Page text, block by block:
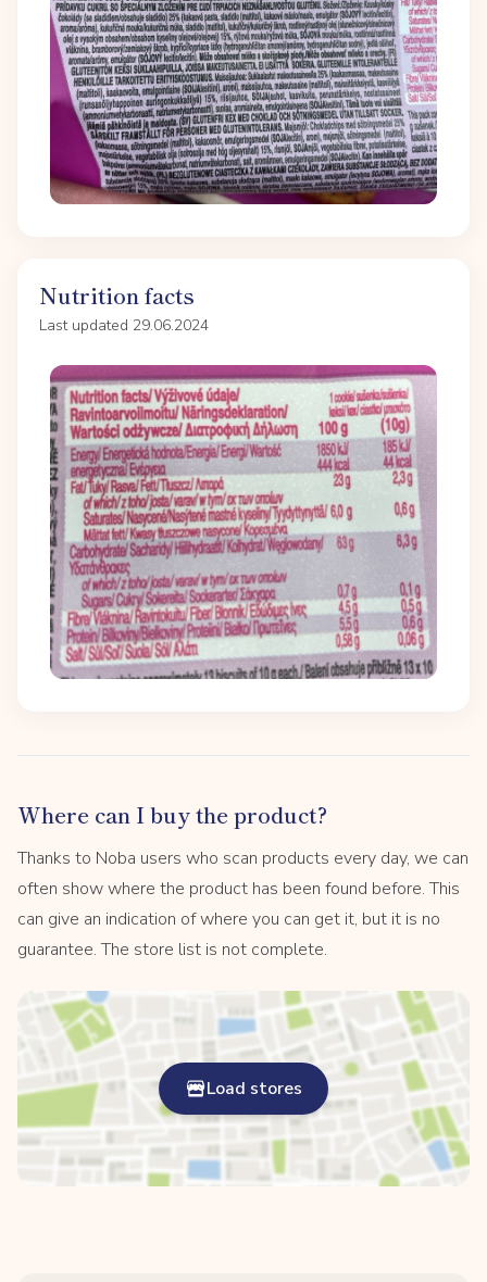
Nutrition facts
Last updated 29.06.2024
Where can I buy the product?
Thanks to Noba users who scan products every day, we can
often show where the product has been found before. This
can give an indication of where you can get it, but it is no
guarantee. The store list is not complete.
Load stores